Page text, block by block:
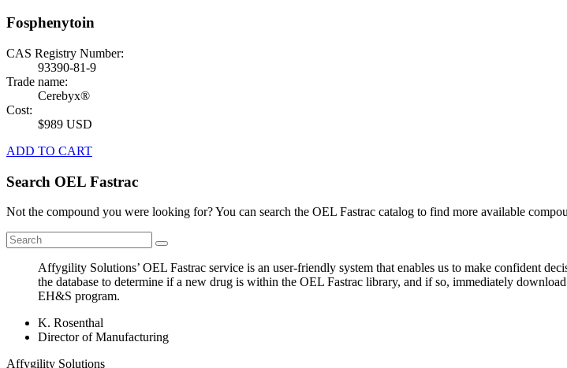
Fosphenytoin
CAS Registry Number:
93390-81-9
Trade name:
Cerebyx®
Cost:
$989 USD
ADD TO CART
Search OEL Fastrac
Not the compound you were looking for? You can search the OEL Fastrac catalog to find more available
Affygility Solutions’ OEL Fastrac service is an user-friendly system that enables us to make confident
the database to determine if a new drug is within the OEL Fastrac library, and if so, immediately
EH&S program.
K. Rosenthal
Director of Manufacturing
Affygility Solutions